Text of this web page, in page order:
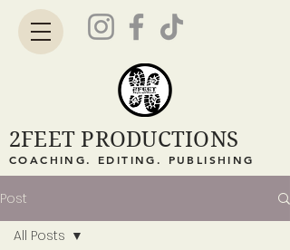
2FEET PRODUCTIONS
COACHING. EDITING. PUBLISHING
Post
All Posts